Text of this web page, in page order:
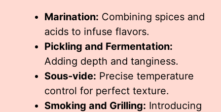
Marination: Combining spices and
acids to infuse flavors.
Pickling and Fermentation:
Adding depth and tanginess.
Sous-vide: Precise temperature
control for perfect texture.
Smoking and Grilling: Introducing